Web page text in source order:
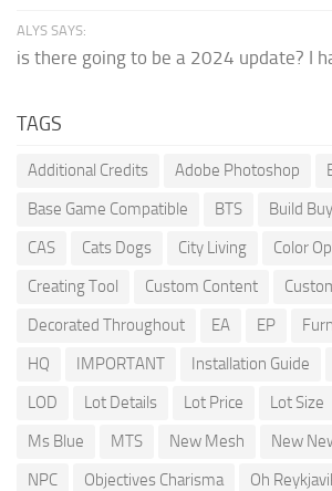
ALYS SAYS:
is there going to be a 2024 update? I
TAGS
Additional Credits Adobe Photoshop
Base Game Compatible
BTS Build Buy
CAS
Cats Dogs City Living
Color
Creating Tool
Custom Content
Decorated Throughout
EA EP
HQ
IMPORTANT Installation Guide
LOD
Lot Details Lot Price Lot Size
Ms Blue
MTS New Mesh New
NPC
Objectives Charisma Oh